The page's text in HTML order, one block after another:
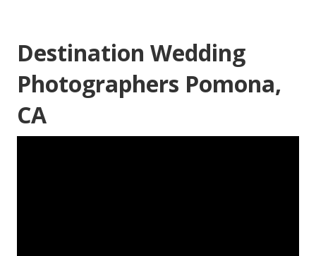
Destination Wedding
Photographers Pomona,
CA